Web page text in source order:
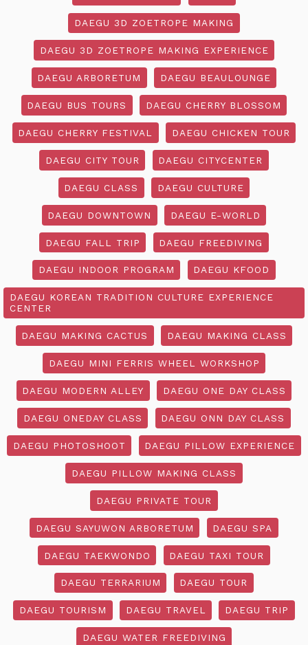
DAEGU 3D ZOETROPE MAKING
DAEGU 3D ZOETROPE MAKING EXPERIENCE
DAEGU ARBORETUM DAEGU BEAULOUNGE
DAEGU BUS TOURS DAEGU CHERRY BLOSSOM
DAEGU CHERRY FESTIVAL DAEGU CHICKEN TOUR
DAEGU CITY TOUR DAEGU CITYCENTER
DAEGU CLASS DAEGU CULTURE
DAEGU DOWNTOWN DAEGU E-WORLD
DAEGU FALL TRIP DAEGU FREEDIVING
DAEGU INDOOR PROGRAM DAEGU KFOOD
DAEGU KOREAN TRADITION CULTURE EXPERIENCE
CENTER
DAEGU MAKING CACTUS DAEGU MAKING CLASS
DAEGU MINI FERRIS WHEEL WORKSHOP
DAEGU MODERN ALLEY DAEGU ONE DAY CLASS
DAEGU ONEDAY CLASS DAEGU ONN DAY CLASS
DAEGU PHOTOSHOOT DAEGU PILLOW EXPERIENCE
DAEGU PILLOW MAKING CLASS
DAEGU PRIVATE TOUR
DAEGU SAYUWON ARBORETUM DAEGU SPA
DAEGU TAEKWONDO DAEGU TAXI TOUR
DAEGU TERRARIUM DAEGU TOUR
DAEGU TOURISM DAEGU TRAVEL DAEGU TRIP
DAEGU WATER FREEDIVING